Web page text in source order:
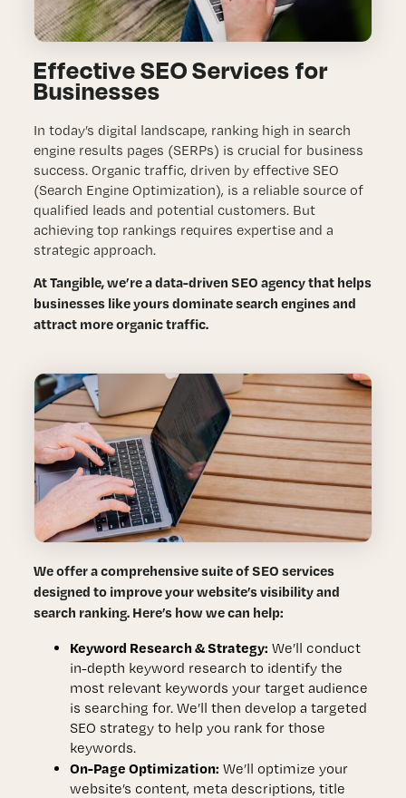
ABOUT
BLOG
CONTACT
Effective SEO Services for
Businesses
In today’s digital landscape, ranking high in search
engine results pages (SERPs) is crucial for business
success. Organic traffic, driven by effective SEO
(Search Engine Optimization), is a reliable source of
qualified leads and potential customers. But
achieving top rankings requires expertise and a
strategic approach.
At Tangible, we’re a data-driven SEO agency that helps
businesses like yours dominate search engines and
attract more organic traffic.
We offer a comprehensive suite of SEO services
designed to improve your website’s visibility and
search ranking. Here’s how we can help:
Keyword Research & Strategy: We’ll conduct
in-depth keyword research to identify the
most relevant keywords your target audience
is searching for. We’ll then develop a targeted
SEO strategy to help you rank for those
keywords.
On-Page Optimization: We’ll optimize your
website’s content, meta descriptions, title